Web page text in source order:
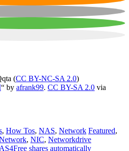
(CC BY-NC-SA 2.0)
“ by afrank99. CC BY-SA 2.0 via
, How Tos, NAS, Network Featured,
, NIC, Networkdrive
shares automatically